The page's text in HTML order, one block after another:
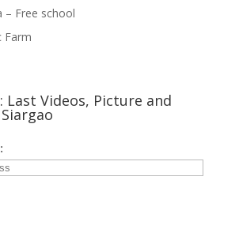
– Free school
Farm
Last Videos, Picture and